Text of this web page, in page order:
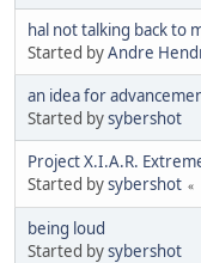
hal not talking back to
Started byAndre
an idea for
Started bysybershot
Project X.I.A.R.
Started bysybershot
being loud
Started bysybershot